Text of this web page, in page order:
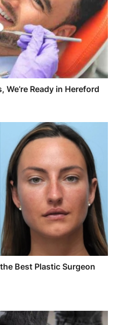
Ready in Hereford
Best Plastic Surgeon